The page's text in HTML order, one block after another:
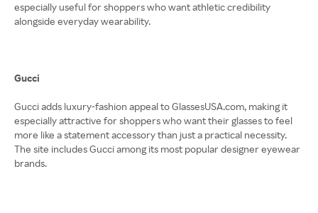
especially useful for shoppers who want athletic credibility
alongside everyday wearability.
Gucci
Gucci adds luxury-fashion appeal to GlassesUSA.com, making it
especially attractive for shoppers who want their glasses to feel
more like a statement accessory than just a practical necessity.
The site includes Gucci among its most popular designer eyewear
brands.